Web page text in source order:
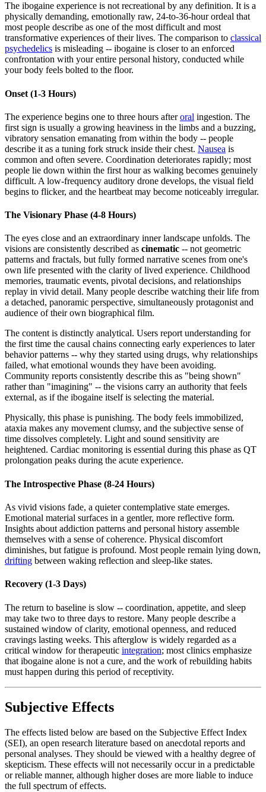
The ibogaine experience is not recreational by any definition. It is a
physically demanding, emotionally raw, 24-to-36-hour ordeal that
most people describe as one of the most difficult and most
transformative experiences of their lives. The comparison to classical
psychedelics is misleading -- ibogaine is closer to an enforced
confrontation with your entire personal history, conducted while
your body feels bolted to the floor.
Onset (1-3 Hours)
The experience begins one to three hours afteroral ingestion. The
first sign is usually a growing heaviness in the limbs and a buzzing,
vibratory sensation emanating from within the body -- people
describe it as a tuning fork struck inside their chest. Nausea is
common and often severe. Coordination deteriorates rapidly; most
people lie down within the first hour as walking becomes genuinely
difficult. A low-frequency auditory drone develops, the visual field
begins to flicker, and the heartbeat may become noticeably irregular.
The Visionary Phase (4-8 Hours)
The eyes close and an extraordinary inner landscape unfolds. The
visions are consistently described as cinematic -- not geometric
patterns and fractals, but fully formed narrative scenes from one's
own life presented with the clarity of lived experience. Childhood
memories, traumatic events, pivotal decisions, and relationships
replay in vivid detail. Many people describe watching their life from
a detached, panoramic perspective, simultaneously protagonist and
audience of their own biographical film.
The content is distinctly analytical. Users report understanding for
the first time the causal chains connecting early experiences to later
behavior patterns -- why they started using drugs, why relationships
failed, what emotional wounds they have been avoiding.
Community reports consistently describe this as "being shown"
rather than "imagining" -- the visions carry an authority that feels
external, as if the ibogaine itself is selecting the material.
Physically, this phase is punishing. The body feels immobilized,
ataxia makes any movement clumsy, and the subjective sense of
time dissolves completely. Light and sound sensitivity are
heightened. Cardiac monitoring is essential during this phase as QT
prolongation peaks during the acute experience.
The Introspective Phase (8-24 Hours)
As vivid visions fade, a quieter contemplative state emerges.
Emotional material surfaces in a gentler, more reflective form.
Insights about addiction patterns and personal history assemble
themselves with a sense of coherence. Physical discomfort
diminishes, but fatigue is profound. Most people remain lying down,
drifting between waking reflection and sleep-like states.
Recovery (1-3 Days)
The return to baseline is slow -- coordination, appetite, and sleep
may take two to three days to restore. Many people describe a
sustained window of clarity, emotional openness, and reduced
cravings lasting weeks. This afterglow is widely regarded as a
critical window for therapeutic integration; most clinics emphasize
that ibogaine alone is not a cure, and the work of rebuilding habits
must happen during this period of receptivity.
Subjective Effects
The effects listed below are based on the Subjective Effect Index
(SEI), an open research literature based on anecdotal reports and
personal analyses. They should be viewed with a healthy degree of
skepticism. These effects will not necessarily occur in a predictable
or reliable manner, although higher doses are more liable to induce
the full spectrum of effects.